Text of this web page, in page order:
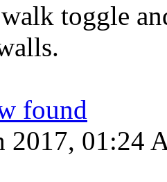
toggle
found
2017, 01:24